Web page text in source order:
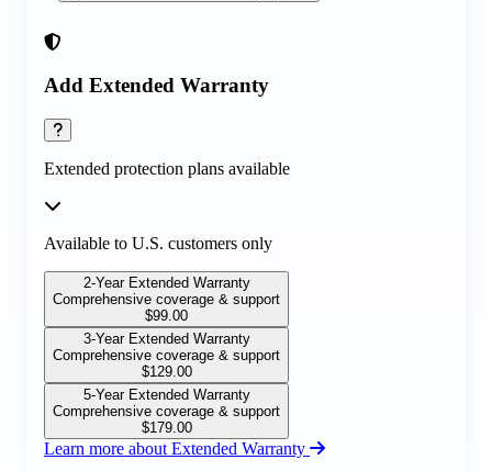
Add Extended Warranty
Extended protection plans available
Available to U.S. customers only
2-Year Extended Warranty
Comprehensive coverage & support
$99.00
3-Year Extended Warranty
Comprehensive coverage & support
$129.00
5-Year Extended Warranty
Comprehensive coverage & support
$179.00
Learn more about Extended Warranty